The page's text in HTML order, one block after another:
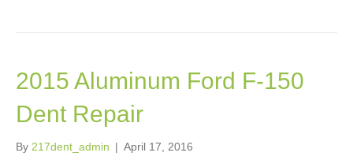
2015 Aluminum Ford F-150
Dent Repair
By 217dent_admin | April 17, 2016